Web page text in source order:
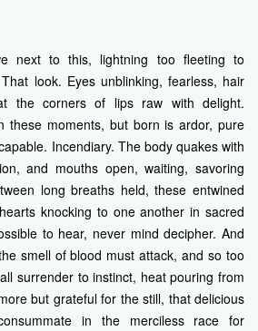
next to this, lightning too fleeting to
look. Eyes unblinking, fearless, hair
the corners of lips raw with delight.
these moments, but born is ardor, pure
Incendiary. The body quakes with
and mouths open, waiting, savoring
long breaths held, these entwined
knocking to one another in sacred
to hear, never mind decipher. And
smell of blood must attack, and so too
surrender to instinct, heat pouring from
but grateful for the still, that delicious
in the merciless race for